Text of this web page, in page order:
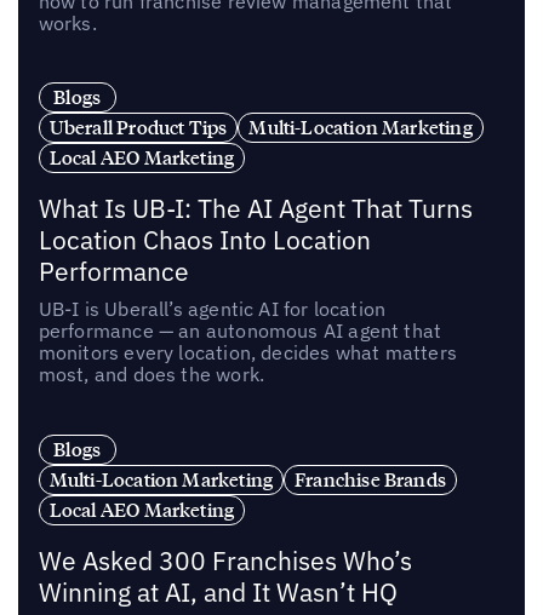
works.
Blogs
Uberall Product Tips
Multi-Location Marketing
Local AEO Marketing
What Is UB-I: The AI Agent That Turns
Location Chaos Into Location
Performance
UB-I is Uberall’s agentic AI for location
performance — an autonomous AI agent that
monitors every location, decides what matters
most, and does the work.
Blogs
Multi-Location Marketing
Franchise Brands
Local AEO Marketing
We Asked 300 Franchises Who’s
Winning at AI, and It Wasn’t HQ